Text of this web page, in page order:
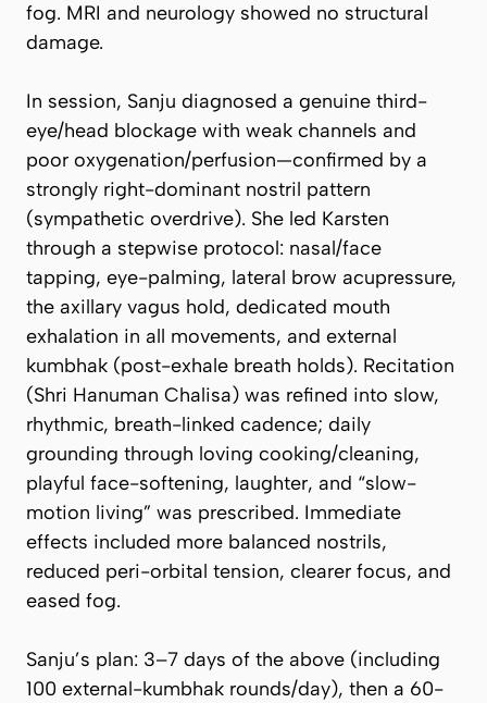
fog. MRI and neurology showed no structural
damage.
In session, Sanju diagnosed a genuine third-
eye/head blockage with weak channels and
poor oxygenation/perfusion—confirmed by a
strongly right-dominant nostril pattern
(sympathetic overdrive). She led Karsten
through a stepwise protocol: nasal/face
tapping, eye-palming, lateral brow acupressure,
the axillary vagus hold, dedicated mouth
exhalation in all movements, and external
kumbhak (post-exhale breath holds). Recitation
(Shri Hanuman Chalisa) was refined into slow,
rhythmic, breath-linked cadence; daily
grounding through loving cooking/cleaning,
playful face-softening, laughter, and “slow-
motion living” was prescribed. Immediate
effects included more balanced nostrils,
reduced peri-orbital tension, clearer focus, and
eased fog.
Sanju’s plan: 3–7 days of the above (including
100 external-kumbhak rounds/day), then a 60-